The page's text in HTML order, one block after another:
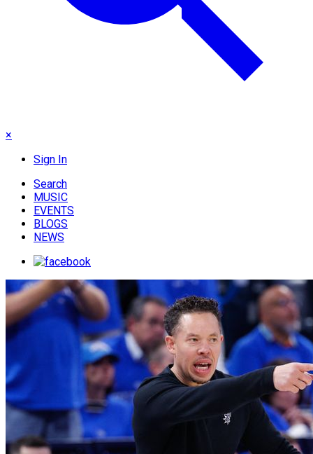
×
Sign In
Search
MUSIC
EVENTS
BLOGS
NEWS